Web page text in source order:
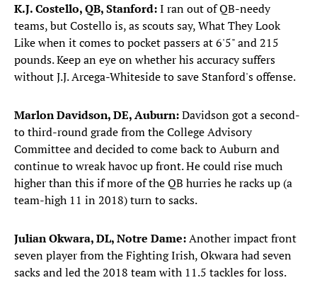
K.J. Costello, QB, Stanford:I ran out of QB-needy
teams, but Costello is, as scouts say, What They Look
Like when it comes to pocket passers at 6'5" and 215
pounds. Keep an eye on whether his accuracy suffers
without J.J. Arcega-Whiteside to save Stanford's offense.
Marlon Davidson, DE, Auburn:Davidson got a second-
to third-round grade from the College Advisory
Committee and decided to come back to Auburn and
continue to wreak havoc up front. He could rise much
higher than this if more of the QB hurries he racks up (a
team-high 11 in 2018) turn to sacks.
Julian Okwara, DL, Notre Dame:Another impact front
seven player from the Fighting Irish, Okwara had seven
sacks and led the 2018 team with 11.5 tackles for loss.